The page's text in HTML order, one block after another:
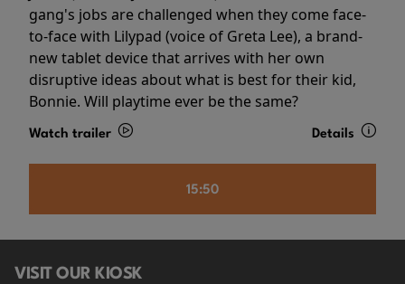
gang's jobs are challenged when they come face-
to-face with Lilypad (voice of Greta Lee), a brand-
new tablet device that arrives with her own
disruptive ideas about what is best for their kid,
Bonnie. Will playtime ever be the same?
Watch trailer Details
15:50
VISIT OUR KIOSK